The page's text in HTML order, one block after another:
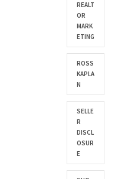
REALT
OR
MARK
ETING
ROSS
KAPLA
N
SELLE
R
DISCL
OSUR
E